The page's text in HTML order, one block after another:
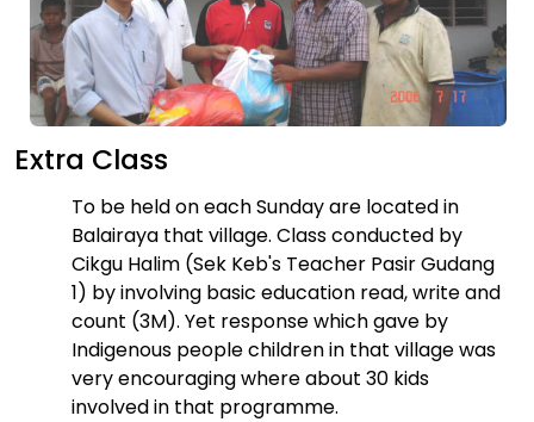
Extra Class
To be held on each Sunday are located in
Balairaya that village. Class conducted by
Cikgu Halim (Sek Keb's Teacher Pasir Gudang
1) by involving basic education read, write and
count (3M). Yet response which gave by
Indigenous people children in that village was
very encouraging where about 30 kids
involved in that programme.